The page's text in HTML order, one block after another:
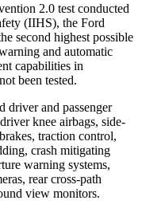
2.0 test conducted
(IIHS), the Ford
second highest possible
and automatic
capabilities in
been tested.
driver and passenger
knee airbags, side-
traction control,
crash mitigating
warning systems,
rear cross-path
view monitors.